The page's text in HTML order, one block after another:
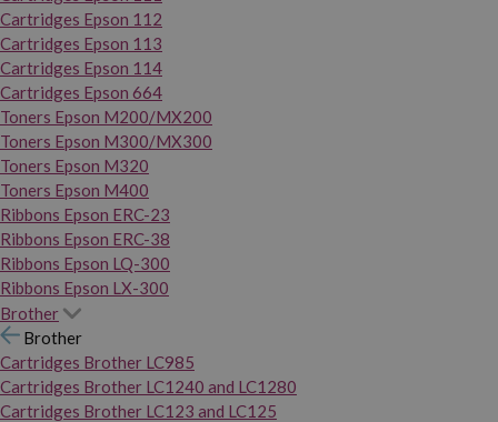
Cartridges Epson 112
Cartridges Epson 113
Cartridges Epson 114
Cartridges Epson 664
Toners Epson M200/MX200
Toners Epson M300/MX300
Toners Epson M320
Toners Epson M400
Ribbons Epson ERC-23
Ribbons Epson ERC-38
Ribbons Epson LQ-300
Ribbons Epson LX-300
Brother
Brother
Cartridges Brother LC985
Cartridges Brother LC1240 and LC1280
Cartridges Brother LC123 and LC125